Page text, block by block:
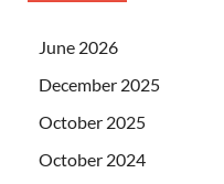
June 2026
December 2025
October 2025
October 2024